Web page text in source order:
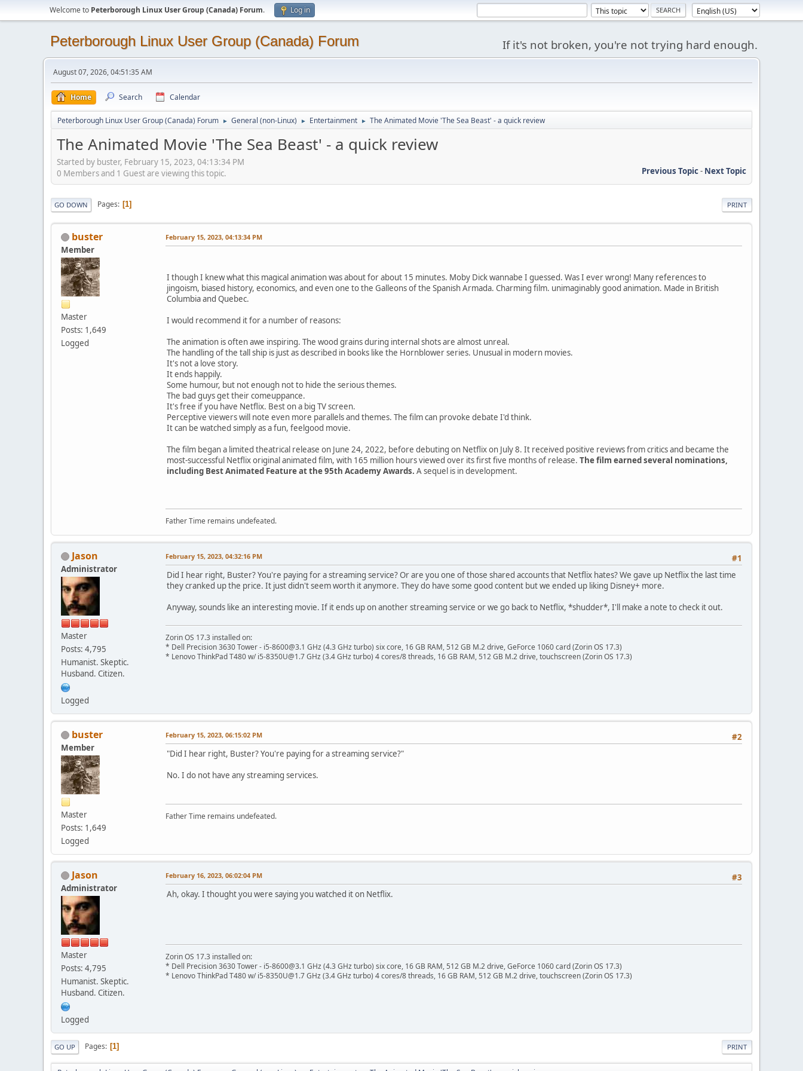
Welcome to Peterborough Linux User Group (Canada) Forum. Log in
Peterborough Linux User Group (Canada) Forum If it's not broken, you're not trying hard enough.
August 07, 2026, 04:51:35 AM
Home Search Calendar
Peterborough Linux User Group (Canada) Forum ► General (non-Linux) ► Entertainment ► The Animated Movie 'The Sea Beast' - a quick review
The Animated Movie 'The Sea Beast' - a quick review
Started by buster, February 15, 2023, 04:13:34 PM
Previous Topic- Next Topic
0 Members and 1 Guest are viewing this topic.
PRINT
GO DOWN Pages 1
buster
Member
Master
Posts: 1,649
Logged
February 15, 2023, 04:13:34 PM
I though I knew what this magical animation was about for about 15 minutes. Moby Dick wannabe I guessed. Was I ever wrong! Many references to
jingoism, biased history, economics, and even one to the Galleons of the Spanish Armada. Charming film. unimaginably good animation. Made in British
Columbia and Quebec.
I would recommend it for a number of reasons:
The animation is often awe inspiring. The wood grains during internal shots are almost unreal.
The handling of the tall ship is just as described in books like the Hornblower series. Unusual in modern movies.
It's not a love story.
It ends happily.
Some humour, but not enough not to hide the serious themes.
The bad guys get their comeuppance.
It's free if you have Netflix. Best on a big TV screen.
Perceptive viewers will note even more parallels and themes. The film can provoke debate I'd think.
It can be watched simply as a fun, feelgood movie.
The film began a limited theatrical release on June 24, 2022, before debuting on Netflix on July 8. It received positive reviews from critics and became the
most-successful Netflix original animated film, with 165 million hours viewed over its first five months of release. The film earned several nominations,
including Best Animated Feature at the 95th Academy Awards. A sequel is in development.
Father Time remains undefeated.
Jason
Administrator
Master
Posts: 4,795
Humanist. Skeptic.
Husband. Citizen.
Logged
#1
February 15, 2023, 04:32:16 PM
Did I hear right, Buster? You're paying for a streaming service? Or are you one of those shared accounts that Netflix hates? We gave up Netflix the last time
they cranked up the price. It just didn't seem worth it anymore. They do have some good content but we ended up liking Disney+ more.
Anyway, sounds like an interesting movie. If it ends up on another streaming service or we go back to Netflix, *shudder*, I'll make a note to check it out.
Zorin OS 17.3 installed on:
* Dell Precision 3630 Tower - i5-8600@3.1 GHz (4.3 GHz turbo) six core, 16 GB RAM, 512 GB M.2 drive, GeForce 1060 card (Zorin OS 17.3)
* Lenovo ThinkPad T480 w/ i5-8350U@1.7 GHz (3.4 GHz turbo) 4 cores/8 threads, 16 GB RAM, 512 GB M.2 drive, touchscreen (Zorin OS 17.3)
buster
Member
Master
Posts: 1,649
Logged
#2
February 15, 2023, 06:15:02 PM
"Did I hear right, Buster? You're paying for a streaming service?"
No. I do not have any streaming services.
Father Time remains undefeated.
Jason
Administrator
Master
Posts: 4,795
Humanist. Skeptic.
Husband. Citizen.
Logged
#3
February 16, 2023, 06:02:04 PM
Ah, okay. I thought you were saying you watched it on Netflix.
Zorin OS 17.3 installed on:
* Dell Precision 3630 Tower - i5-8600@3.1 GHz (4.3 GHz turbo) six core, 16 GB RAM, 512 GB M.2 drive, GeForce 1060 card (Zorin OS 17.3)
* Lenovo ThinkPad T480 w/ i5-8350U@1.7 GHz (3.4 GHz turbo) 4 cores/8 threads, 16 GB RAM, 512 GB M.2 drive, touchscreen (Zorin OS 17.3)
PRINT
GO UP Pages 1